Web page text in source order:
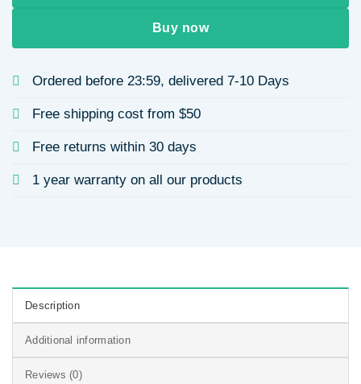
Buy now
Ordered before 23:59, delivered 7-10 Days
Free shipping cost from $50
Free returns within 30 days
1 year warranty on all our products
Description
Additional information
Reviews (0)